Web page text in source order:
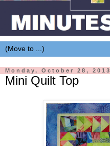
Monday, October 28, 2013
Mini Quilt Top